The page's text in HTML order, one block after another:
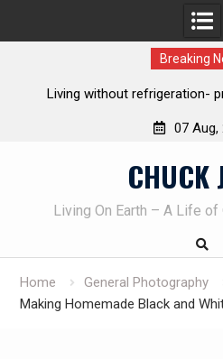
Breaking
pressure canning basics
07 Aug,
CHUCK
Living On Earth – A Life
Home
General Photography
Making Homemade Black and